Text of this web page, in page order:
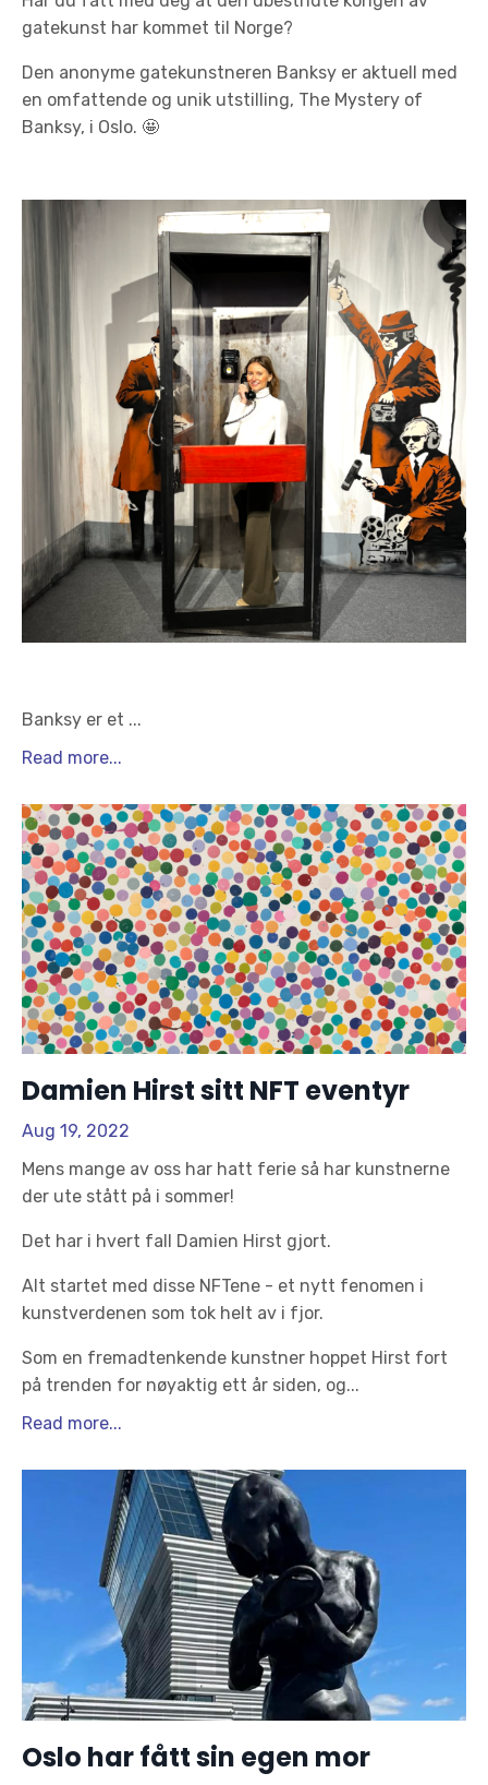
gatekunst har kommet til Norge?
Den anonyme gatekunstneren Banksy er aktuell med
en omfattende og unik utstilling, The Mystery of
Banksy, i Oslo. 🤩
Banksy er et ...
Read more...
Damien Hirst sitt NFT eventyr
Aug 19, 2022
Mens mange av oss har hatt ferie så har kunstnerne
der ute stått på i sommer!
Det har i hvert fall Damien Hirst gjort.
Alt startet med disse NFTene - et nytt fenomen i
kunstverdenen som tok helt av i fjor.
Som en fremadtenkende kunstner hoppet Hirst fort
på trenden for nøyaktig ett år siden, og...
Read more...
Oslo har fått sin egen mor